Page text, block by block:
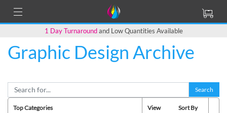
1 Day Turnaroundand Low Quantities Available
Graphic Design Archive
Search
Top Categories
View
Sort By